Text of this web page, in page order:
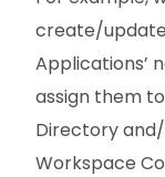
create/
Applications’
assign them
Directory
Workspace